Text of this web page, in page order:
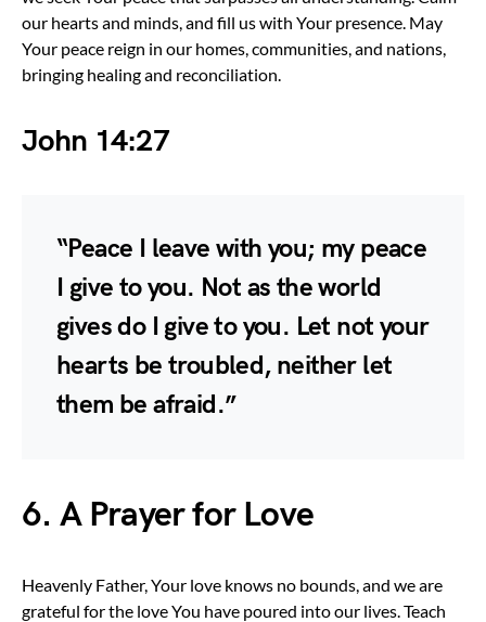
our hearts and minds, and fill us with Your presence. May
Your peace reign in our homes, communities, and nations,
bringing healing and reconciliation.
John 14:27
“Peace I leave with you; my peace
I give to you. Not as the world
gives do I give to you. Let not your
hearts be troubled, neither let
them be afraid.”
6. A Prayer for Love
Heavenly Father, Your love knows no bounds, and we are
grateful for the love You have poured into our lives. Teach